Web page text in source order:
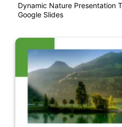
Dynamic Nature Presentation
Google Slides